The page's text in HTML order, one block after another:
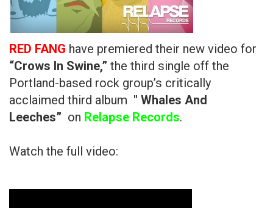
RED FANG have premiered their new video for
“Crows In Swine,” the third single off the
Portland-based rock group’s critically
acclaimed third album " Whales And
Leeches” on Relapse Records.
Watch the full video: